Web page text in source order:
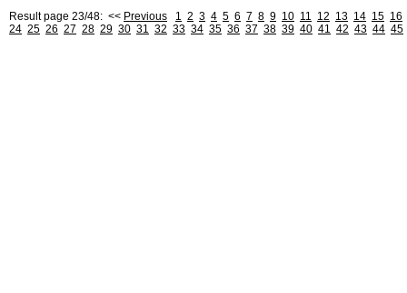
Result page 23/48: << Previous 1 2 3 4 5 6 7 8 9 10 11 12 13 14 15 16
24 25 26 27 28 29 30 31 32 33 34 35 36 37 38 39 40 41 42 43 44 45